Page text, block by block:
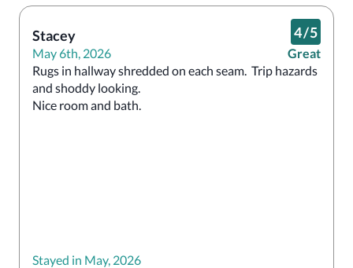
Stacey
May 6th, 2026
4/5
Great
Rugs in hallway shredded on each seam.  Trip hazards
and shoddy looking.
Nice room and bath.
Stayed in May, 2026